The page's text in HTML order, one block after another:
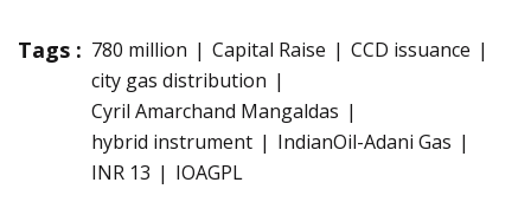
Tags : 780 million Capital Raise
CCD issuance
city gas distribution
Cyril Amarchand Mangaldas
hybrid instrument
IndianOil-Adani Gas
INR 13
IOAGPL